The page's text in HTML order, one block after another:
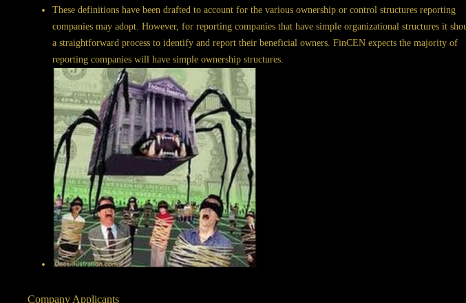
These definitions have been drafted to account for the various ownership or control structures reporting
companies may adopt. However, for reporting companies that have simple organizational structures it
a straightforward process to identify and report their beneficial owners. FinCEN expects the majority of
reporting companies will have simple ownership structures.
Company Applicants